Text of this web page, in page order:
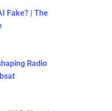
Fake? | The
Radio